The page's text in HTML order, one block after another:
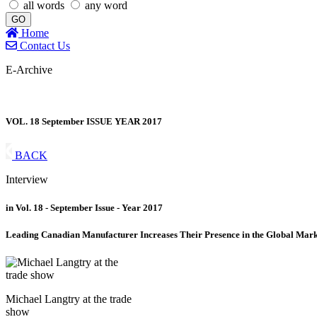
all words any word
GO
Home
Contact Us
E-Archive
VOL. 18 September ISSUE YEAR 2017
BACK
Interview
in Vol. 18 - September Issue - Year 2017
Leading Canadian Manufacturer Increases Their Presence in the Global
Michael Langtry at the trade
show